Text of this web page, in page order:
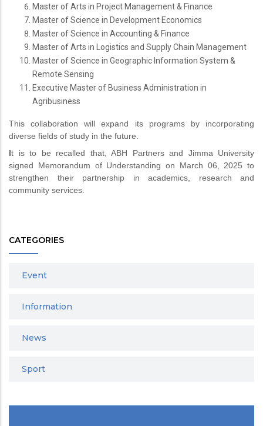
Master of Arts in Project Management & Finance
Master of Science in Development Economics
Master of Science in Accounting & Finance
Master of Arts in Logistics and Supply Chain Management
Master of Science in Geographic Information System &
Remote Sensing
Executive Master of Business Administration in
Agribusiness
This collaboration will expand its programs by incorporating
diverse fields of study in the future.
It is to be recalled that, ABH Partners and Jimma University
signed Memorandum of Understanding on March 06, 2025 to
strengthen their partnership in academics, research and
community services.
CATEGORIES
Event
Information
News
Sport